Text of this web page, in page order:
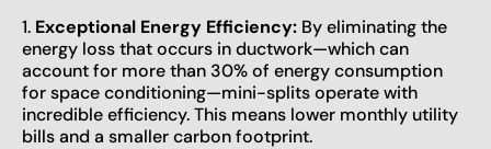
1. Exceptional Energy Efficiency: By eliminating the
energy loss that occurs in ductwork—which can
account for more than 30% of energy consumption
for space conditioning—mini-splits operate with
incredible efficiency. This means lower monthly utility
bills and a smaller carbon footprint.